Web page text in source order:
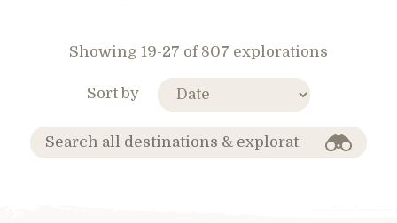
Showing 19-27 of 807 explorations
Sort by